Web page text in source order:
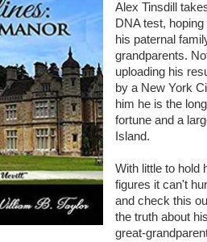
Alex Tinsdill
DNA test,
his paternal
grandparents.
uploading his
by a New York
him he is the
fortune and a
Island.
With little to hold
figures it can't
and check this
the truth about
great-